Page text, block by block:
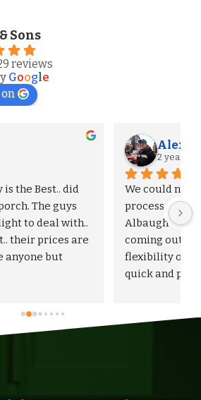
Sons
reviews
Google
more pleased with the entire
of our experience with
From the timely turnaround on
us an estimate, to the
our proposal, and to the
installation itself. I